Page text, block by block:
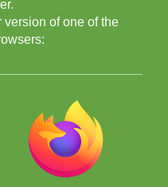
of one of the